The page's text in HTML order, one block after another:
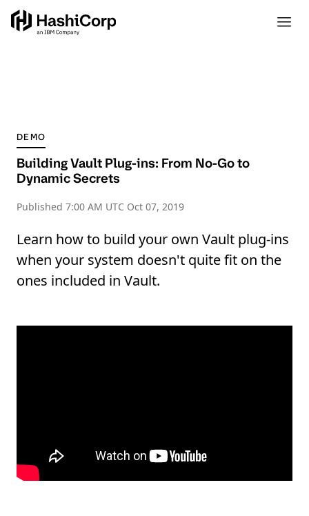
DEMO
Building Vault Plug-ins: From No-Go to
Dynamic Secrets
Published 7:00 AM UTC Oct 07, 2019
Learn how to build your own Vault plug-ins
when your system doesn't quite fit on the
ones included in Vault.